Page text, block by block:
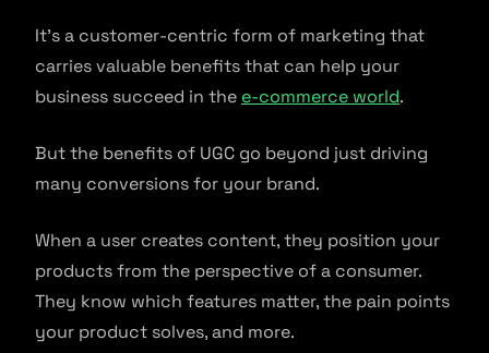
It’s a customer-centric form of marketing that
carries valuable benefits that can help your
business succeed in the e-commerce world.
But the benefits of UGC go beyond just driving
many conversions for your brand.
When a user creates content, they position your
products from the perspective of a consumer.
They know which features matter, the pain points
your product solves, and more.